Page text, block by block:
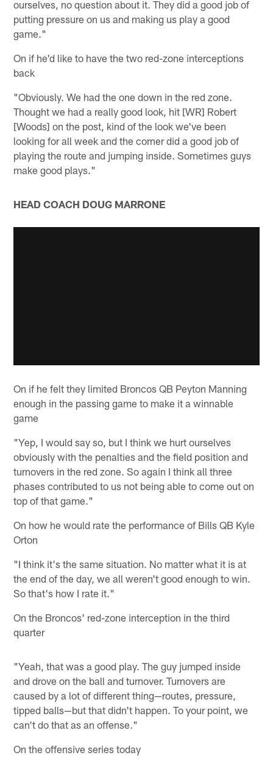
ourselves, no question about it. They did a good job of
putting pressure on us and making us play a good
game."
On if he'd like to have the two red-zone interceptions
back
"Obviously. We had the one down in the red zone.
Thought we had a really good look, hit [WR] Robert
[Woods] on the post, kind of the look we've been
looking for all week and the corner did a good job of
playing the route and jumping inside. Sometimes guys
make good plays."
HEAD COACH DOUG MARRONE
On if he felt they limited Broncos QB Peyton Manning
enough in the passing game to make it a winnable
game
"Yep, I would say so, but I think we hurt ourselves
obviously with the penalties and the field position and
turnovers in the red zone. So again I think all three
phases contributed to us not being able to come out on
top of that game."
On how he would rate the performance of Bills QB Kyle
Orton
"I think it's the same situation. No matter what it is at
the end of the day, we all weren't good enough to win.
So that's how I rate it."
On the Broncos' red-zone interception in the third
quarter
"Yeah, that was a good play. The guy jumped inside
and drove on the ball and turnover. Turnovers are
caused by a lot of different thing—routes, pressure,
tipped balls—but that didn't happen. To your point, we
can't do that as an offense."
On the offensive series today